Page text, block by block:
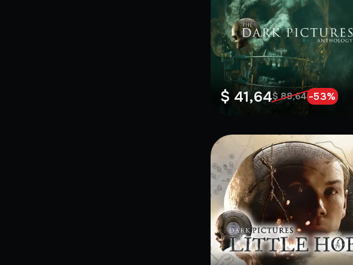
$ 88,64 -53%
$ 41,64